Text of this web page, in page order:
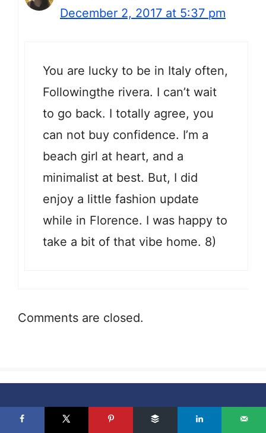
December 2, 2017 at 5:37 pm
You are lucky to be in Italy often,
Followingthe rivera. I can’t wait
to go back. I totally agree, you
can not buy confidence. I’m a
beach girl at heart, and a
minimalist at best. But, I did
enjoy a little fashion update
while in Florence. I was happy to
take a bit of that vibe home. 8)
Comments are closed.
Never miss a new article